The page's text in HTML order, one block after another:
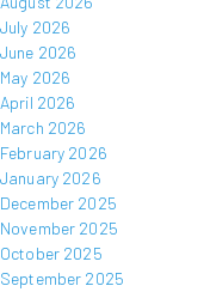
July 2026
June 2026
May 2026
April 2026
March 2026
February 2026
January 2026
December 2025
November 2025
October 2025
September 2025